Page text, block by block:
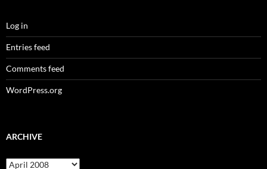
Log in
Entries feed
Comments feed
WordPress.org
ARCHIVE
Archive